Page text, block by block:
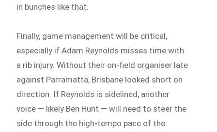
in bunches like that.
Finally, game management will be critical,
especially if Adam Reynolds misses time with
a rib injury. Without their on-field organiser late
against Parramatta, Brisbane looked short on
direction. If Reynolds is sidelined, another
voice — likely Ben Hunt — will need to steer the
side through the high-tempo pace of the